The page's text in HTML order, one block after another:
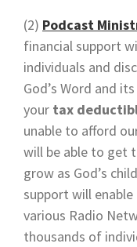
(2) Podcast
financial support
individuals and
God’s Word and
your tax
unable to afford
will be able to get
grow as God’s
support will enable
various Radio
thousands of